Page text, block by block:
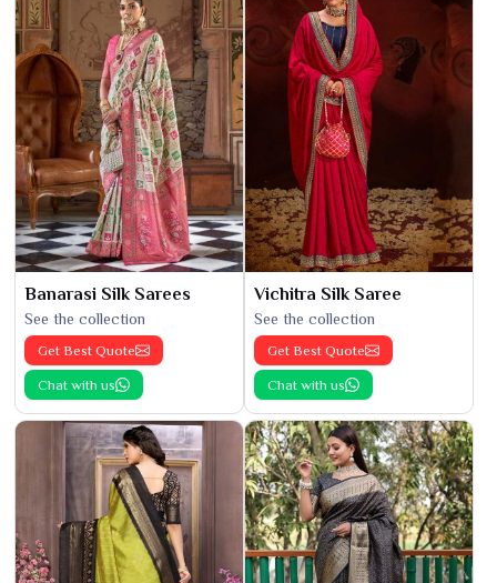
Banarasi Silk Sarees
See the collection
Get Best Quote
Chat with us
Vichitra Silk Saree
See the collection
Get Best Quote
Chat with us